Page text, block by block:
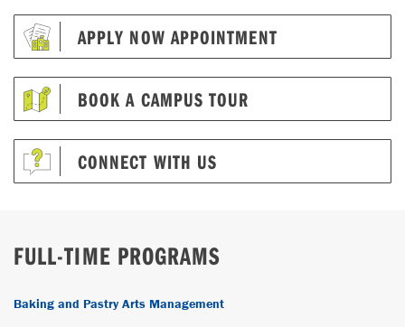
APPLY NOW APPOINTMENT
BOOK A CAMPUS TOUR
CONNECT WITH US
FULL-TIME PROGRAMS
Baking and Pastry Arts Management